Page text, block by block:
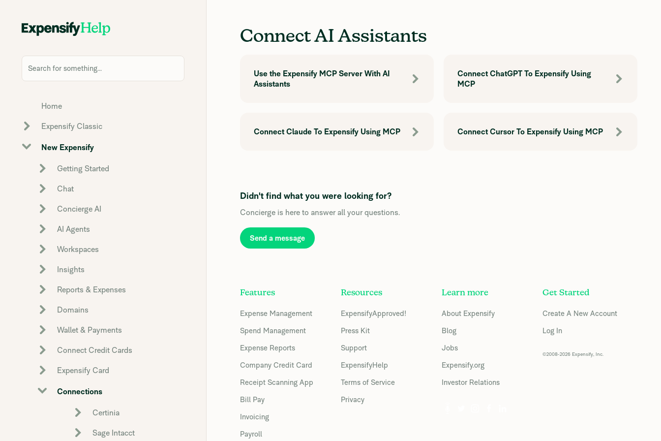
Search for something...
Home
Expensify Classic
New Expensify
Getting Started
Chat
Concierge AI
AI Agents
Workspaces
Insights
Reports & Expenses
Domains
Wallet & Payments
Connect Credit Cards
Expensify Card
Connections
Certinia
Sage Intacct
Connect AI Assistants
Use the Expensify MCP Server With AI
Assistants
Connect ChatGPT To Expensify Using
MCP
Connect Claude To Expensify Using MCP Connect Cursor To Expensify Using MCP
Didn't find what you were looking for?
Concierge is here to answer all your questions.
Send a message
Features
Expense Management
Spend Management
Expense Reports
Company Credit Card
Receipt Scanning App
Bill Pay
Invoicing
Payroll
Resources
ExpensifyApproved!
Press Kit
Support
ExpensifyHelp
Terms of Service
Privacy
Learn more
About Expensify
Blog
Jobs
Expensify.org
Investor Relations
Get Started
Create A New Account
Log In
©2008-2026 Expensify, Inc.